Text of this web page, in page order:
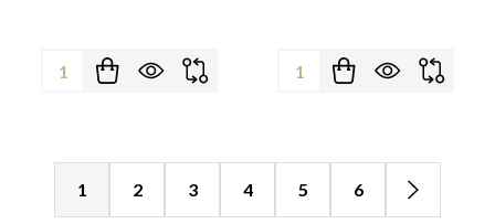
Quantity: Quantity:
1 2 3 4 5 6